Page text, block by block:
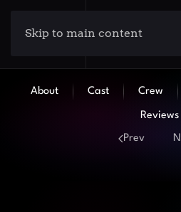
Skip to main content
About Cast Crew
Reviews
Prev